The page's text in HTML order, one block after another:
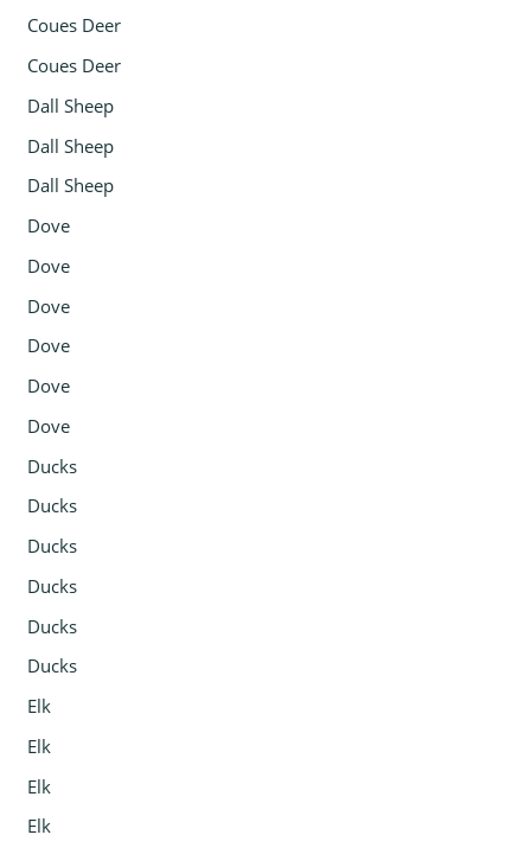
Coues Deer
Coues Deer
Dall Sheep
Dall Sheep
Dall Sheep
Dove
Dove
Dove
Dove
Dove
Dove
Ducks
Ducks
Ducks
Ducks
Ducks
Ducks
Elk
Elk
Elk
Elk